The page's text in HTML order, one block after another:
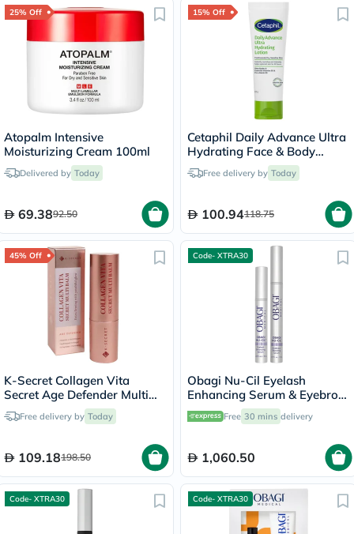
25% Off
Atopalm Intensive
Moisturizing Cream 100ml
Delivered by Today
69.3892.50
15% Off
Cetaphil Daily Advance Ultra
Hydrating Face & Body
Moisturizing Lotion For Men
& Women With Dry and
225g
Free delivery by Today
100.94118.75
45% Off
K-Secret Collagen Vita
Secret Age Defender Multi
Balm 11g
Free delivery by Today
109.18198.50
Code- XTRA30
Obagi Nu-Cil Eyelash
Enhancing Serum & Eyebrow
Boosting Serum Kit
Free 30 mins delivery
1,060.50
Code- XTRA30 Code- XTRA30